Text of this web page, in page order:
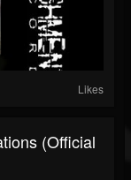
Likes
(Official